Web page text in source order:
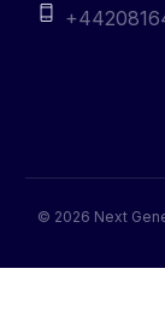
© 2026 Next